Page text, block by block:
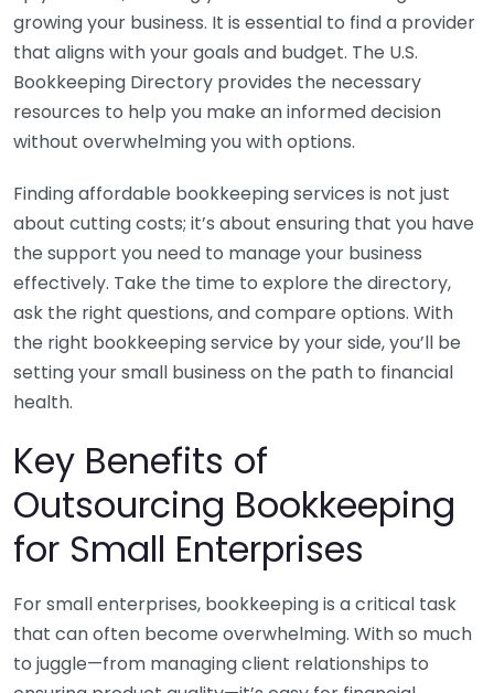
growing your business. It is essential to find a provider
that aligns with your goals and budget. The U.S.
Bookkeeping Directory provides the necessary
resources to help you make an informed decision
without overwhelming you with options.
Finding affordable bookkeeping services is not just
about cutting costs; it’s about ensuring that you have
the support you need to manage your business
effectively. Take the time to explore the directory,
ask the right questions, and compare options. With
the right bookkeeping service by your side, you’ll be
setting your small business on the path to financial
health.
Key Benefits of
Outsourcing Bookkeeping
for Small Enterprises
For small enterprises, bookkeeping is a critical task
that can often become overwhelming. With so much
to juggle—from managing client relationships to